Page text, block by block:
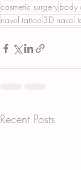
cosmetic surgerybody
navel tattoo 3D navel
Recent Posts